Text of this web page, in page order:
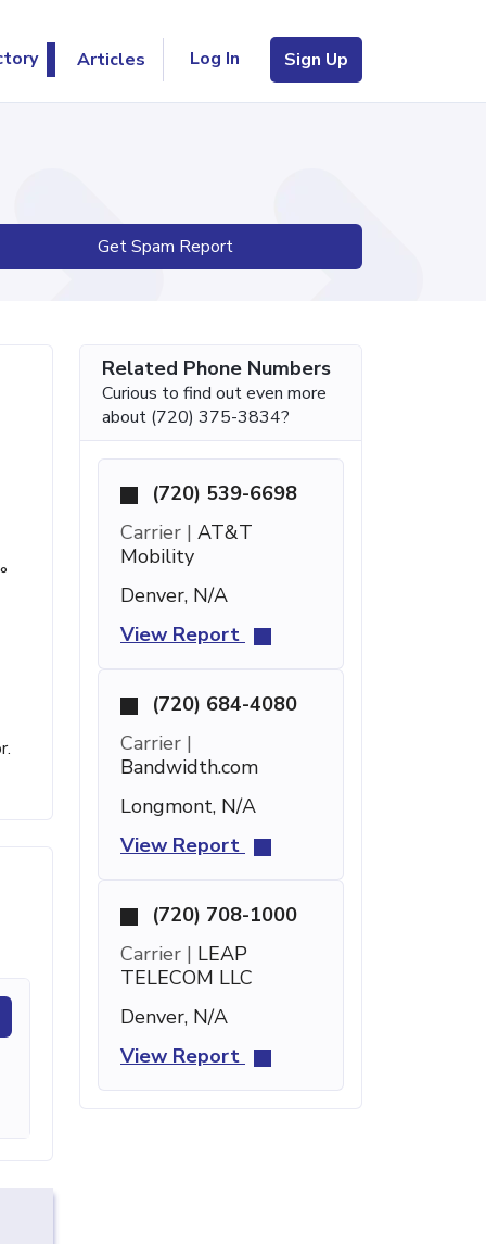
Articles Log In Sign Up
Get Spam Report
Related Phone Numbers
Curious to find out even more
about (720) 375-3834?
(720) 539-6698
Carrier | AT&T
Mobility
Denver, N/A
View Report
(720) 684-4080
Carrier |
Bandwidth.com
Longmont, N/A
View Report
(720) 708-1000
Carrier | LEAP
TELECOM LLC
Denver, N/A
View Report